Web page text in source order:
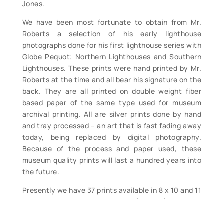
Jones.
We have been most fortunate to obtain from Mr.
Roberts a selection of his early lighthouse
photographs done for his first lighthouse series with
Globe Pequot; Northern Lighthouses and Southern
Lighthouses. These prints were hand printed by Mr.
Roberts at the time and all bear his signature on the
back. They are all printed on double weight fiber
based paper of the same type used for museum
archival printing. All are silver prints done by hand
and tray processed – an art that is fast fading away
today, being replaced by digital photography.
Because of the process and paper used, these
museum quality prints will last a hundred years into
the future.
Presently we have 37 prints available in 8 x 10 and 11